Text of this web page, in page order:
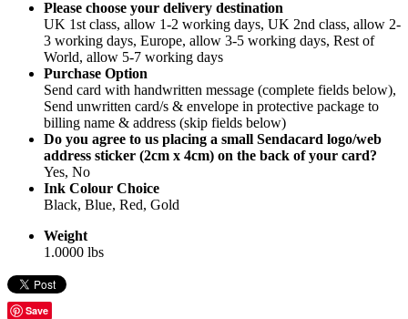
Please choose your delivery destination
UK 1st class, allow 1-2 working days, UK 2nd class, allow 2-
3 working days, Europe, allow 3-5 working days, Rest of
World, allow 5-7 working days
Purchase Option
Send card with handwritten message (complete fields below),
Send unwritten card/s & envelope in protective package to
billing name & address (skip fields below)
Do you agree to us placing a small Sendacard logo/web
address sticker (2cm x 4cm) on the back of your card?
Yes, No
Ink Colour Choice
Black, Blue, Red, Gold
Weight
1.0000 lbs
Save